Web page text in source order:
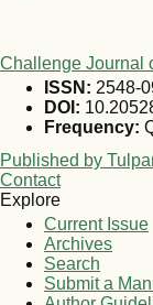
Challenge Journal
ISSN: 2548-
DOI:
Frequency:
Published by
Contact
Explore
Current Issue
Archives
Search
Submit a